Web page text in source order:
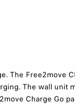
The Free2move
The wall unit
Charge Go